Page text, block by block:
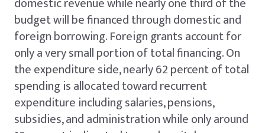
budget will be financed through domestic and
foreign borrowing. Foreign grants account for
only a very small portion of total financing. On
the expenditure side, nearly 62 percent of total
spending is allocated toward recurrent
expenditure including salaries, pensions,
subsidies, and administration while only around